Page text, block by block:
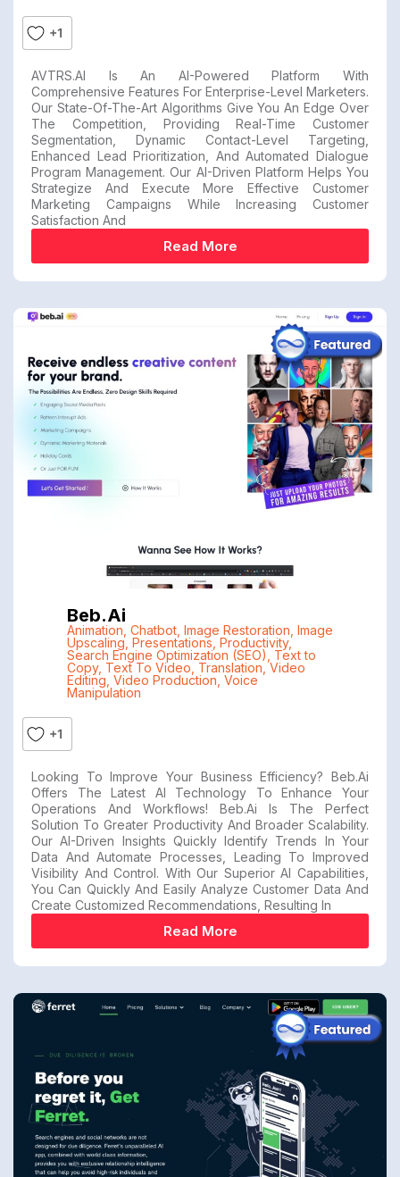
+1
AVTRS.AI Is An AI-Powered Platform With
Comprehensive Features For Enterprise-Level Marketers.
Our State-Of-The-Art Algorithms Give You An Edge Over
The Competition, Providing Real-Time Customer
Segmentation, Dynamic Contact-Level Targeting,
Enhanced Lead Prioritization, And Automated Dialogue
Program Management. Our AI-Driven Platform Helps You
Strategize And Execute More Effective Customer
Marketing Campaigns While Increasing Customer
Satisfaction And
Read More
Beb.ai
Animation Chatbot, Image Restoration Image
Upscaling, Presentations Productivity,
Search Engine Optimization (SEO)
Text to
Copy, Text To Video Translation ,Video
Editing Video Production Voice
Manipulation
+1
Looking To Improve Your Business Efficiency? Beb.ai
Offers The Latest AI Technology To Enhance Your
Operations And Workflows! Beb.ai Is The Perfect
Solution To Greater Productivity And Broader Scalability.
Our AI-Driven Insights Quickly Identify Trends In Your
Data And Automate Processes, Leading To Improved
Visibility And Control. With Our Superior AI Capabilities,
You Can Quickly And Easily Analyze Customer Data And
Create Customized Recommendations, Resulting In
Read More